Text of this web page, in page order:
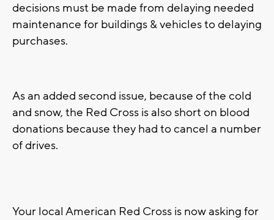
decisions must be made from delaying needed
maintenance for buildings & vehicles to delaying
purchases.
As an added second issue, because of the cold
and snow, the Red Cross is also short on blood
donations because they had to cancel a number
of drives.
Your local American Red Cross is now asking for